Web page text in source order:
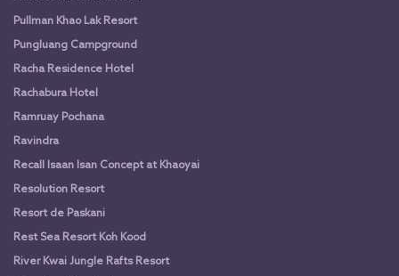
Pullman Khao Lak Resort
Pungluang Campground
Racha Residence Hotel
Rachabura Hotel
Ramruay Pochana
Ravindra
Recall Isaan Isan Concept at Khaoyai
Resolution Resort
Resort de Paskani
Rest Sea Resort Koh Kood
River Kwai Jungle Rafts Resort